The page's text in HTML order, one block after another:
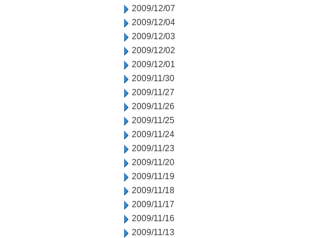
2009/12/07
2009/12/04
2009/12/03
2009/12/02
2009/12/01
2009/11/30
2009/11/27
2009/11/26
2009/11/25
2009/11/24
2009/11/23
2009/11/20
2009/11/19
2009/11/18
2009/11/17
2009/11/16
2009/11/13